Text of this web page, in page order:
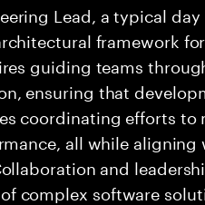
Lead, a typical
framework
guiding teams
ensuring that
coordinating efforts to
all while aligning
and
complex software